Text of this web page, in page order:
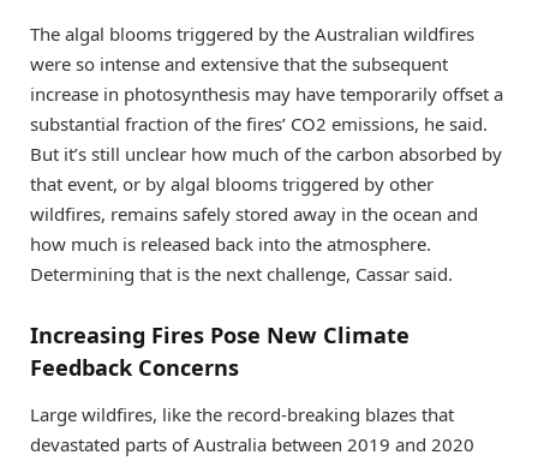
The algal blooms triggered by the Australian wildfires
were so intense and extensive that the subsequent
increase in photosynthesis may have temporarily offset a
substantial fraction of the fires’ CO2 emissions, he said.
But it’s still unclear how much of the carbon absorbed by
that event, or by algal blooms triggered by other
wildfires, remains safely stored away in the ocean and
how much is released back into the atmosphere.
Determining that is the next challenge, Cassar said.
Increasing Fires Pose New Climate
Feedback Concerns
Large wildfires, like the record-breaking blazes that
devastated parts of Australia between 2019 and 2020